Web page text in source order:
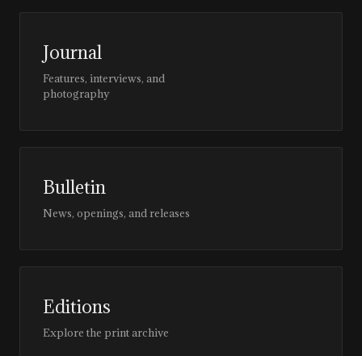
Journal
Features, interviews, and
photography
Bulletin
News, openings, and releases
Editions
Explore the print archive